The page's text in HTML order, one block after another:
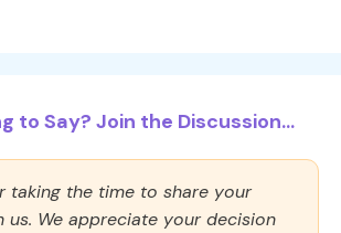
to Say? Join the Discussion...
taking the time to share your
us. We appreciate your decision